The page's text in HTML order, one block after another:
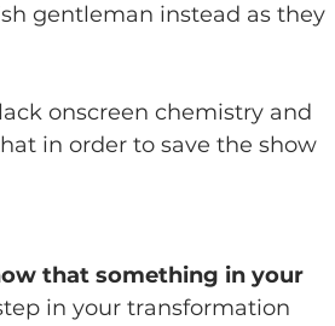
gentleman instead as they
onscreen chemistry and
in order to save the show
that something in your
in your transformation